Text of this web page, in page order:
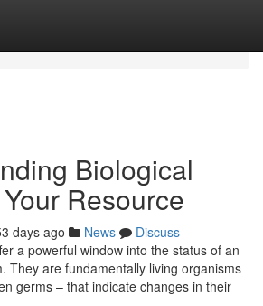
Biological
Resource
days ago News
Discuss
a powerful window into the status of an
They are fundamentally living organisms
germs – that indicate changes in their